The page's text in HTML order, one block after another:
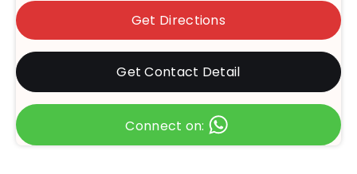
Get Directions
Get Contact Detail
Connect on: